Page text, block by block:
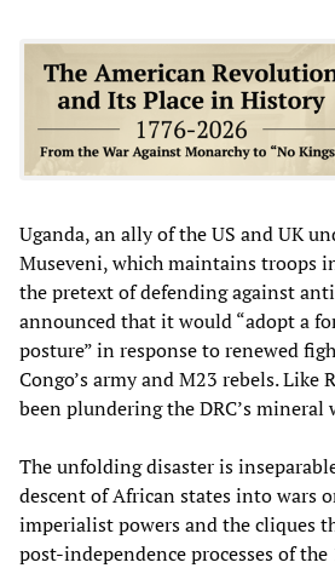
Uganda, an ally of the US and UK
Museveni, which maintains troops
the pretext of defending against
announced that it would “adopt a
posture” in response to renewed
Congo’s army and M23 rebels. Like
been plundering the DRC’s mineral
The unfolding disaster is
descent of African states into wars
imperialist powers and the cliques
post-independence processes of the